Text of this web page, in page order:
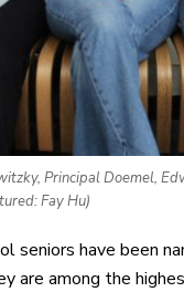
Principal Doemel,
Fay Hu)
seniors have been
are among the